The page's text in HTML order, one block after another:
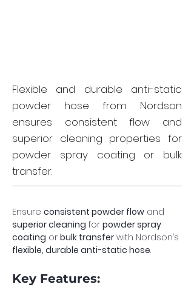
Flexible and durable anti-static
powder hose from Nordson
ensures consistent flow and
superior cleaning properties for
powder spray coating or bulk
transfer.
Ensure consistent powder flow and
superior cleaning for powder spray
coating or bulk transfer with Nordson’s
flexible, durable anti-static hose.
Key Features: